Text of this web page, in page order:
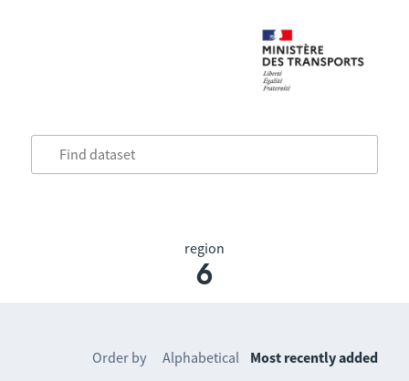
region
6
Order by Alphabetical Most recently added